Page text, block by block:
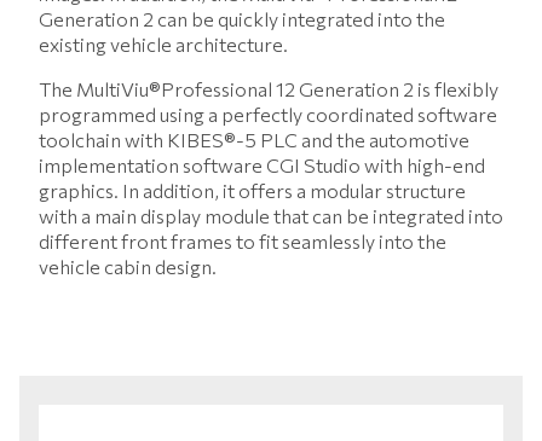
Generation 2 can be quickly integrated into the
existing vehicle architecture.
The MultiViu®Professional 12 Generation 2 is flexibly
programmed using a perfectly coordinated software
toolchain with KIBES®-5 PLC and the automotive
implementation software CGI Studio with high-end
graphics. In addition, it offers a modular structure
with a main display module that can be integrated into
different front frames to fit seamlessly into the
vehicle cabin design.